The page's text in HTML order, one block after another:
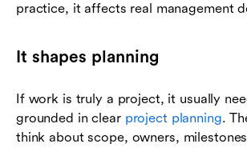
practice, it affects real management
It shapes planning
If work is truly a project, it usually
grounded in clear project planning.
think about scope, owners,